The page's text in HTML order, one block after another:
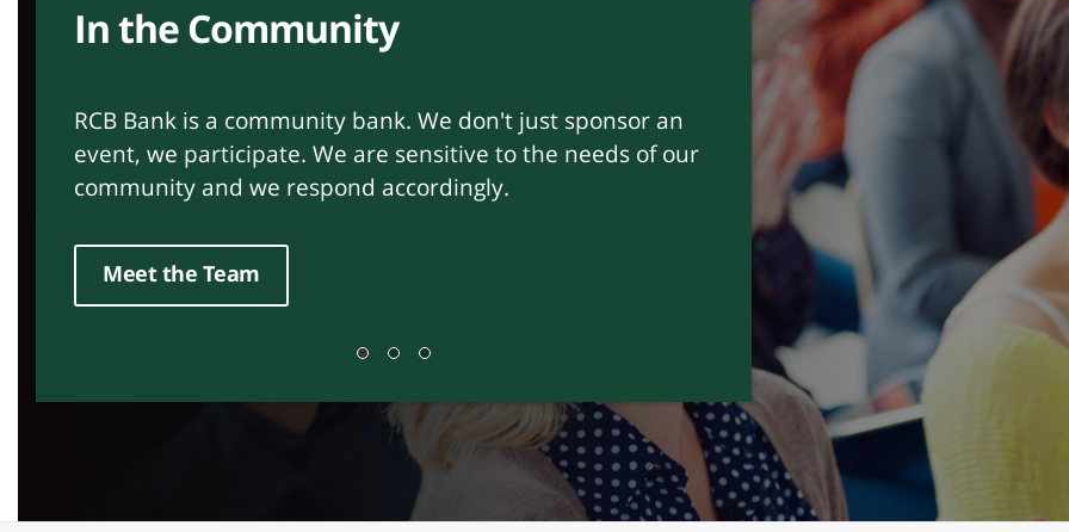
Relationships Matter
Customer Service is our mission. At RCB Bank, we don’t just
provide a service for our customers – we build
relationships. We are ethical, trustworthy and sincere.
Find a Branch